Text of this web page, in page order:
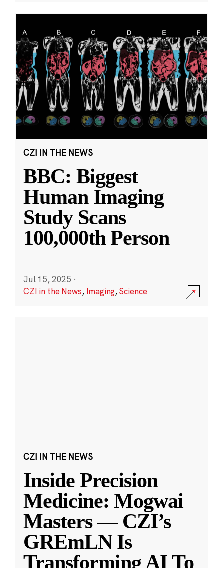
CZI IN THE NEWS
BBC: Biggest
Human Imaging
Study Scans
100,000th Person
Jul 15, 2025 ·
CZI in the News, Imaging,Science
CZI IN THE NEWS
Inside Precision
Medicine: Mogwai
Masters — CZI’s
GREmLN Is
Transforming AI To